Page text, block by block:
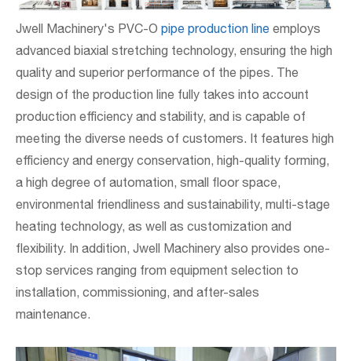
Jwell Machinery's PVC-O pipe production line employs
advanced biaxial stretching technology, ensuring the high
quality and superior performance of the pipes. The
design of the production line fully takes into account
production efficiency and stability, and is capable of
meeting the diverse needs of customers. It features high
efficiency and energy conservation, high-quality forming,
a high degree of automation, small floor space,
environmental friendliness and sustainability, multi-stage
heating technology, as well as customization and
flexibility. In addition, Jwell Machinery also provides one-
stop services ranging from equipment selection to
installation, commissioning, and after-sales
maintenance.